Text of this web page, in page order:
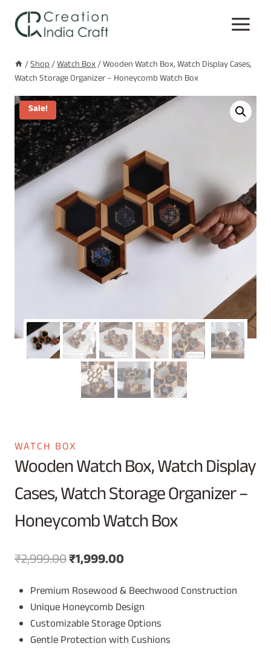
content
/Shop/Watch Box/Wooden Watch Box, Watch Display Cases,
Watch Storage Organizer – Honeycomb Watch Box
Sale!
WATCH BOX
Wooden Watch Box, Watch Display
Cases, Watch Storage Organizer –
Honeycomb Watch Box
₹2,999.00Original
was:
₹2,999.00.
₹1,999.00
price
is:
₹1,999.00.
Premium Rosewood & Beechwood Construction
Unique Honeycomb Design
Customizable Storage Options
Gentle Protection with Cushions